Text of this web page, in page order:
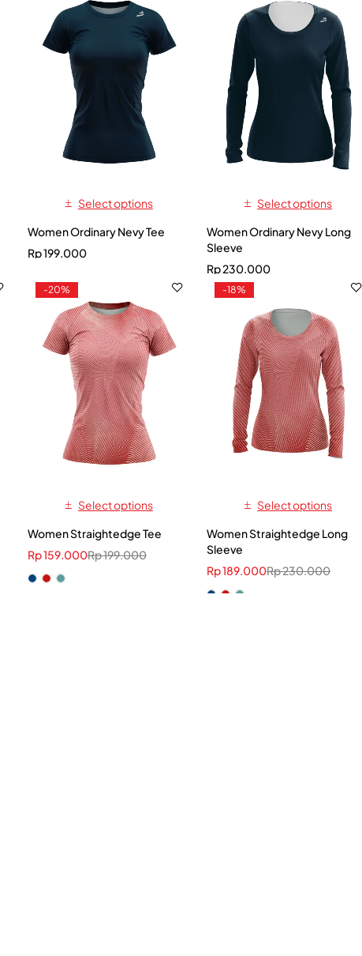
Select options
Women Ordinary Nevy Tee
Rp199.000
Select options
Women Ordinary Nevy Long
Sleeve
Rp230.000
-20%
Select options
Women Straightedge Tee
Rp199.000
Rp159.000
-18%
Select options
Women Straightedge Long
Sleeve
Rp230.000
Rp189.000